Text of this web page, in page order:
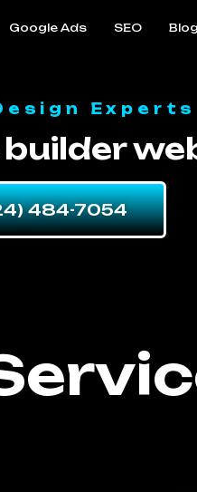
Google Ads SEO Blog
Experts
484-7054